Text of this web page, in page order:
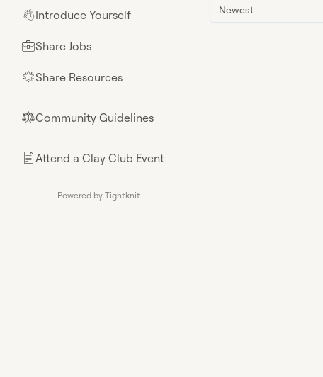
👋Introduce Yourself
💼Share Jobs
🌟Share Resources
⚖︎Community Guidelines
📄Attend a Clay Club Event
Powered by Tightknit
Newest